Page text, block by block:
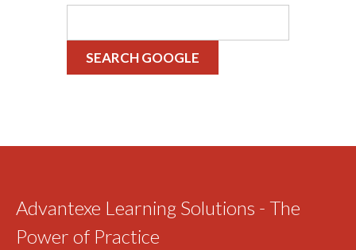
SEARCH GOOGLE
Advantexe Learning Solutions - The
Power of Practice